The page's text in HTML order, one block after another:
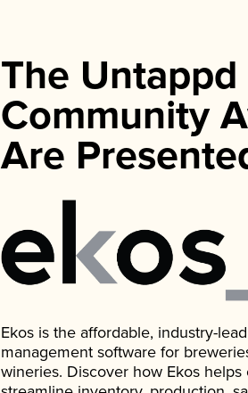
The Untappd
Community
Are
Ekos is the affordable, industry-
management software for
wineries. Discover how Ekos